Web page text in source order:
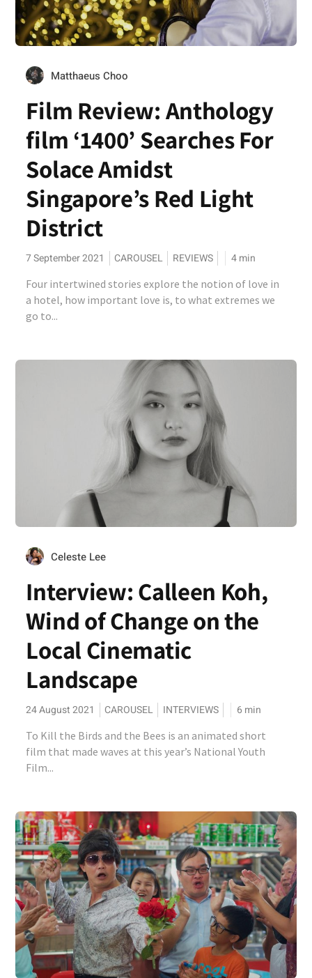
Matthaeus Choo
Film Review: Anthology
film ‘1400’ Searches For
Solace Amidst
Singapore’s Red Light
District
7 September 2021 CAROUSEL REVIEWS 4min
Four intertwined stories explore the notion of love in
a hotel, how important love is, to what extremes we
go to...
Celeste Lee
Interview: Calleen Koh,
Wind of Change on the
Local Cinematic
Landscape
24 August 2021 CAROUSEL INTERVIEWS 6 min
To Kill the Birds and the Bees is an animated short
film that made waves at this year’s National Youth
Film...